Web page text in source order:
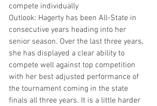
compete individually
Outlook: Hagerty has been All-State in
consecutive years heading into her
senior season. Over the last three years,
she has displayed a clear ability to
compete well against top competition
with her best adjusted performance of
the tournament coming in the state
finals all three years. It is a little harder